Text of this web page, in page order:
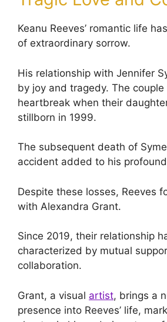
Keanu Reeves’ romantic life
of extraordinary sorrow.
His relationship with Jennifer
by joy and tragedy. The couple
heartbreak when their
stillborn in 1999.
The subsequent death of
accident added to his
Despite these losses, Reeves
with Alexandra Grant.
Since 2019, their relationship
characterized by mutual
collaboration.
Grant, a visual artist, brings a
presence into Reeves’ life,